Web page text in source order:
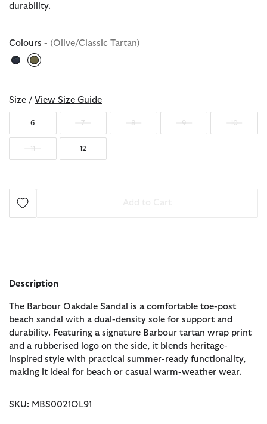
durability.
Colours - (Olive/Classic Tartan)
Size / View Size Guide
6 7 8 9 10
12
Description
The Barbour Oakdale Sandal is a comfortable toe-post
beach sandal with a dual-density sole for support and
durability. Featuring a signature Barbour tartan wrap print
and a rubberised logo on the side, it blends heritage-
inspired style with practical summer-ready functionality,
making it ideal for beach or casual warm-weather wear.
SKU: MBS0021OL91